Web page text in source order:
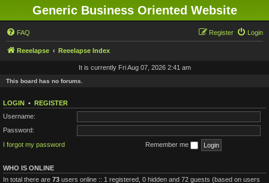
Generic Business Oriented Website
FAQ Login
Register
Reeelapse Reeelapse Index
It is currently Fri Aug 07, 2026 2:41 am
This board has no forums.
LOGIN • REGISTER
Username:
Password:
I forgot my password
Remember me
WHO IS ONLINE
In total there are 73 users online :: 1 registered, 0 hidden and 72 guests (based on users